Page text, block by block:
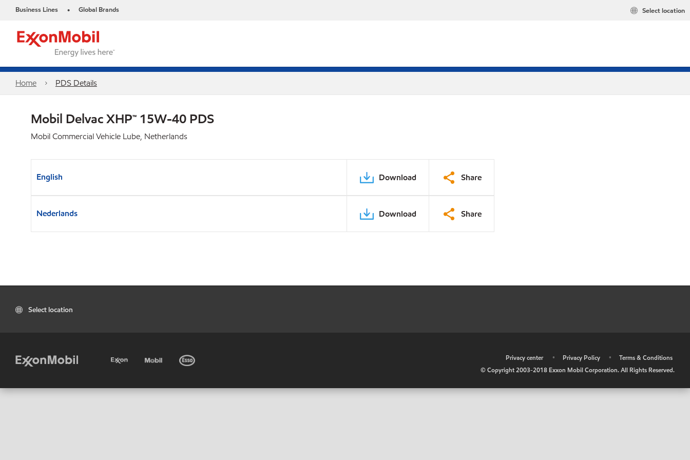
Business Lines • Global Brands Select location
Home PDS Details
Mobil Delvac XHP™ 15W-40 PDS
Mobil Commercial Vehicle Lube, Netherlands
English Download Share
Nederlands Download Share
Select location
Privacy center • Privacy Policy •
Terms & Conditions
© Copyright 2003-2018 Exxon Mobil Corporation. All Rights Reserved.